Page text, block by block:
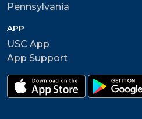
Pennsylvania
APP
USC App
App Support